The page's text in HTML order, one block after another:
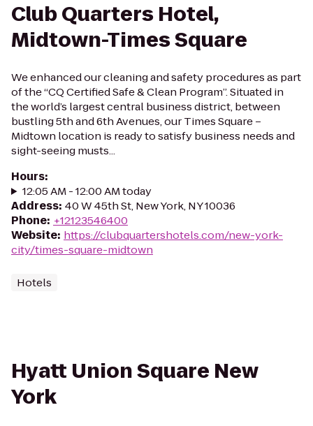
Club Quarters Hotel,
Midtown-Times Square
We enhanced our cleaning and safety procedures as part
of the “CQ Certified Safe & Clean Program”. Situated in
the world’s largest central business district, between
bustling 5th and 6th Avenues, our Times Square –
Midtown location is ready to satisfy business needs and
sight-seeing musts...
Hours:
12:05 AM - 12:00 AM today
Address: 40 W 45th St, New York, NY 10036
Phone: +12123546400
Website: https://clubquartershotels.com/new-york-
city/times-square-midtown
Hotels
Hyatt Union Square New
York